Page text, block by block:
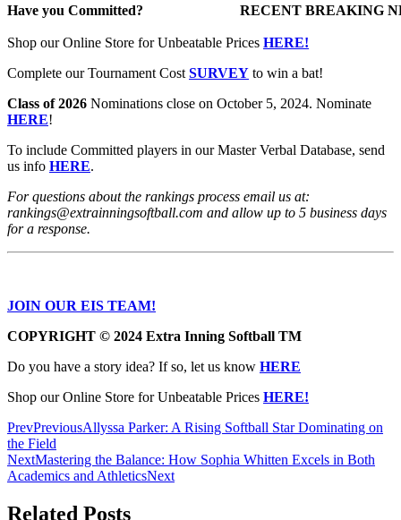
Have you Committed?
RECENT BREAKING
Shop our Online Store for Unbeatable Prices HERE!
Complete our Tournament Cost SURVEY to win a bat!
Class of 2026 Nominations close on October 5, 2024. Nominate
HERE!
To include Committed players in our Master Verbal Database, send
us info HERE.
For questions about the rankings process email us at:
rankings@extrainningsoftball.com and allow up to 5 business days
for a response.
JOIN OUR EIS TEAM!
COPYRIGHT © 2024 Extra Inning Softball TM
Do you have a story idea? If so, let us know HERE
Shop our Online Store for Unbeatable Prices HERE!
PrevPreviousAllyssa Parker: A Rising Softball Star Dominating on
the Field
NextMastering the Balance: How Sophia Whitten Excels in Both
Academics and AthleticsNext
Related Posts